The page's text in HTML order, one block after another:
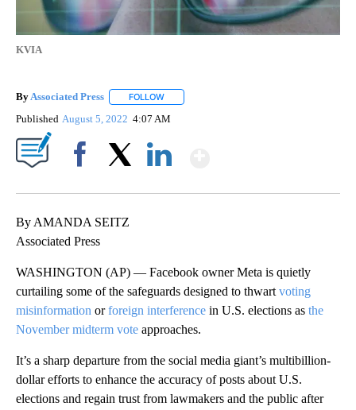
KVIA
ByAssociated Press FOLLOW
Published August 5, 2022 4:07 AM
By AMANDA SEITZ
Associated Press
WASHINGTON (AP) — Facebook owner Meta is quietly
curtailing some of the safeguards designed to thwart voting
misinformation orforeign interference in U.S. elections as the
November midterm vote approaches.
It’s a sharp departure from the social media giant’s multibillion-
dollar efforts to enhance the accuracy of posts about U.S.
elections and regain trust from lawmakers and the public after